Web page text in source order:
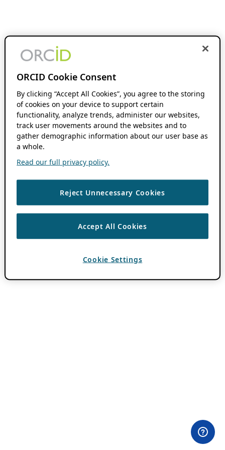
ORCID Cookie Consent
By clicking “Accept All Cookies”, you agree to the storing
of cookies on your device to support certain
functionality, analyze trends, administer our websites,
track user movements around the websites and to
gather demographic information about our user base as
a whole.
Read our full privacy policy.
Reject Unnecessary Cookies
Accept All Cookies
Cookie Settings